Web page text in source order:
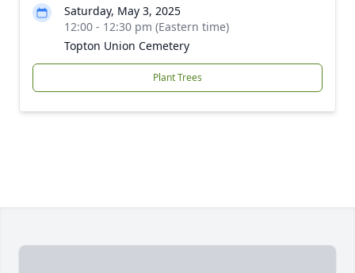
Saturday, May 3, 2025
12:00 - 12:30 pm (Eastern time)
Topton Union Cemetery
Plant Trees